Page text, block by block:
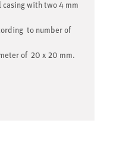
casing with two 4 mm
to number of
of 20 x 20 mm.